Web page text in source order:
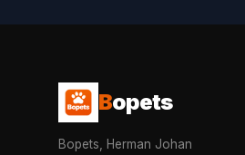
Bopets
Bopets, Herman Johan